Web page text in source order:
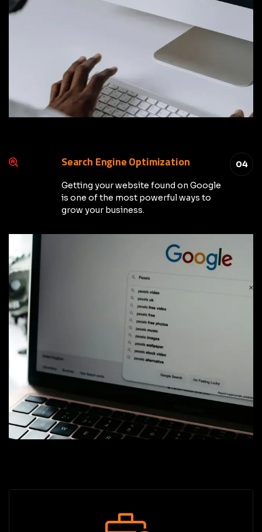
04
Search Engine Optimization
Getting your website found on Google
is one of the most powerful ways to
grow your business.